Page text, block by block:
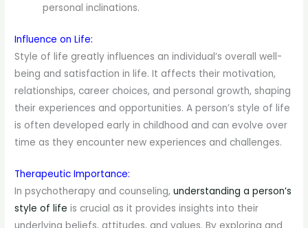
personal inclinations.
Influence on Life:
Style of life greatly influences an individual’s overall well-
being and satisfaction in life. It affects their motivation,
relationships, career choices, and personal growth, shaping
their experiences and opportunities. A person’s style of life
is often developed early in childhood and can evolve over
time as they encounter new experiences and challenges.
Therapeutic Importance:
In psychotherapy and counseling,understanding a person’s
style of life is crucial as it provides insights into their